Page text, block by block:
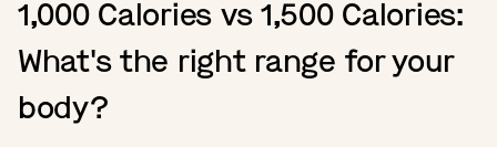
1,000 Calories vs 1,500 Calories:
What's the right range for your
body?